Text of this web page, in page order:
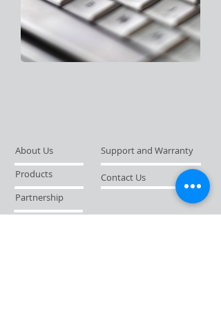
About Us
Products
Partnership
Support and Warranty
Contact Us